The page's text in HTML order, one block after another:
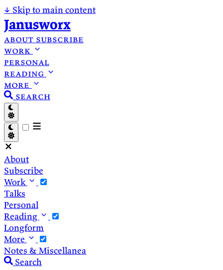
↓ Skip to main content
Janusworx
about subscribe
work
personal
reading
more
search
About
Subscribe
Work
Talks
Personal
Reading
Longform
More
Notes & Miscellanea
Search